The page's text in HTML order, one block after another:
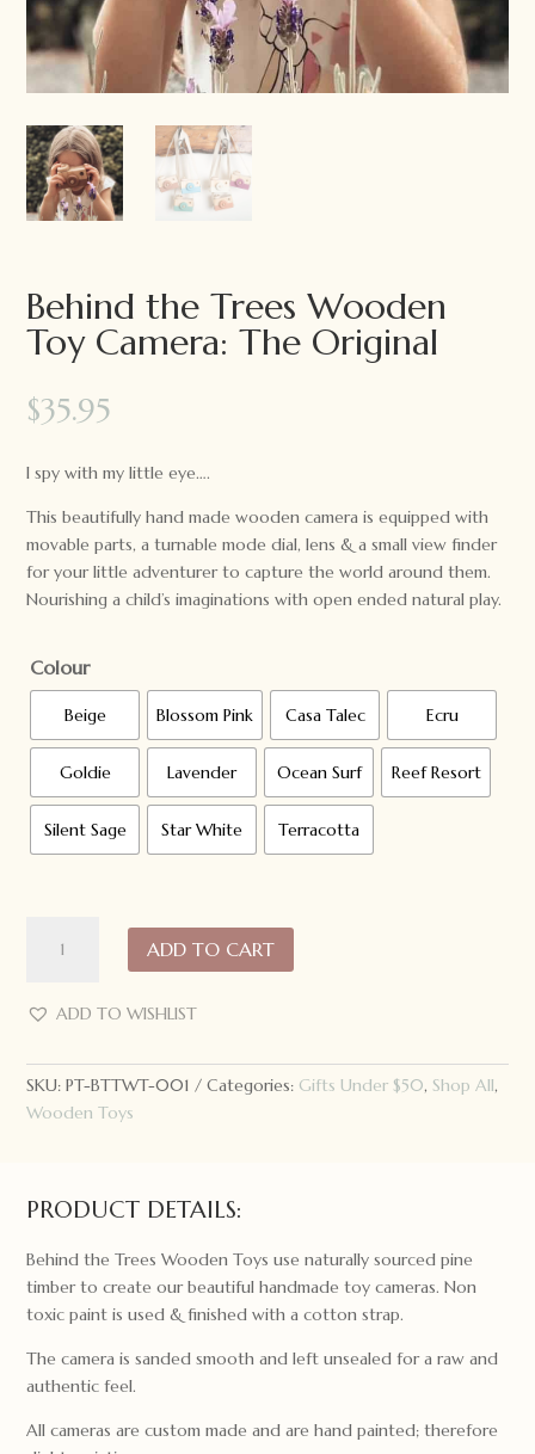
Behind the Trees Wooden
Toy Camera: The Original
$35.95
I spy with my little eye….
This beautifully hand made wooden camera is equipped with
movable parts, a turnable mode dial, lens & a small view finder
for your little adventurer to capture the world around them.
Nourishing a child’s imaginations with open ended natural play.
Colour
Beige Blossom Pink Casa Talec Ecru
Goldie Lavender Ocean Surf Reef Resort
Silent Sage Star White Terracotta
Wooden
Camera:
The
Original
ADD TO CART
ADD TO WISHLIST
SKU:PT-BTTWT-001 Categories: Gifts Under $50, Shop All,
Wooden Toys
PRODUCT DETAILS:
Behind the Trees Wooden Toys use naturally sourced pine
timber to create our beautiful handmade toy cameras. Non
toxic paint is used & finished with a cotton strap.
The camera is sanded smooth and left unsealed for a raw and
authentic feel.
All cameras are custom made and are hand painted; therefore